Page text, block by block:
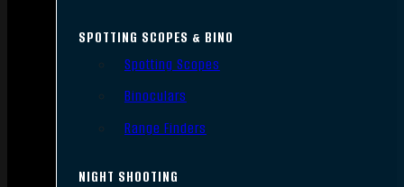
SPOTTING SCOPES & BINO
Spotting Scopes
Binoculars
Range Finders
NIGHT SHOOTING